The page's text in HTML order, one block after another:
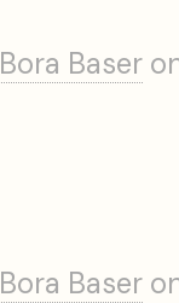
Bora Baser
Bora Baser